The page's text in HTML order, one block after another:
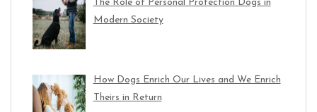
The Role of Personal Protection Dogs in
Modern Society
How Dogs Enrich Our Lives and We Enrich
Theirs in Return